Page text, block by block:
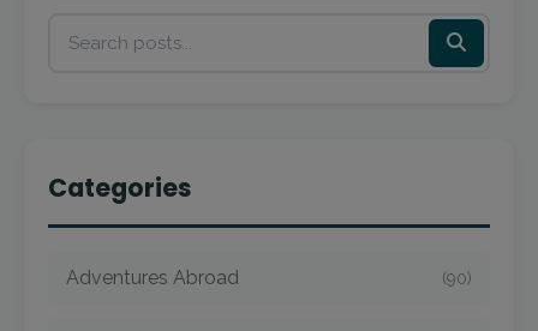
Categories
Adventures Abroad (90)